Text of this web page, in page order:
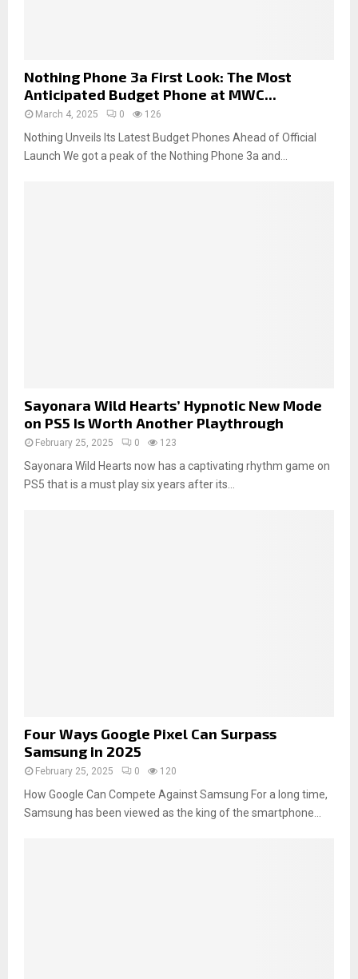
Nothing Phone 3a First Look: The Most
Anticipated Budget Phone at MWC...
March 4, 2025 0 126
Nothing Unveils Its Latest Budget Phones Ahead of Official
Launch We got a peak of the Nothing Phone 3a and...
Sayonara Wild Hearts’ Hypnotic New Mode
on PS5 Is Worth Another Playthrough
February 25, 2025 0 123
Sayonara Wild Hearts now has a captivating rhythm game on
PS5 that is a must play six years after its...
Four Ways Google Pixel Can Surpass
Samsung in 2025
February 25, 2025 0 120
How Google Can Compete Against Samsung For a long time,
Samsung has been viewed as the king of the smartphone...